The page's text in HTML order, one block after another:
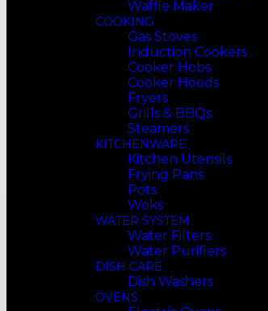
Waffle Maker
COOKING
Gas Stoves
Induction Cookers
Cooker Hobs
Cooker Hoods
Fryers
Grills & BBQs
Steamers
KITCHENWARE
Kitchen Utensils
Frying Pans
Pots
Woks
WATER SYSTEM
Water Filters
Water Purifiers
DISH CARE
Dish Washers
OVENS